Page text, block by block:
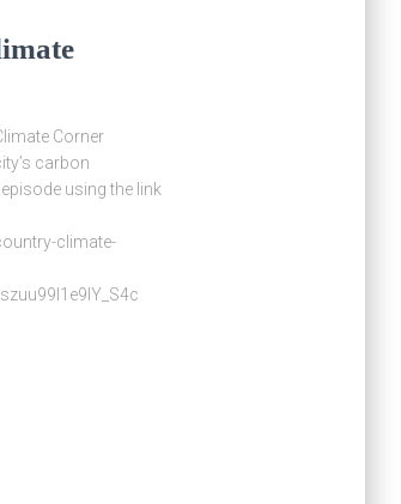
Corner
carbon
using the link
climate-